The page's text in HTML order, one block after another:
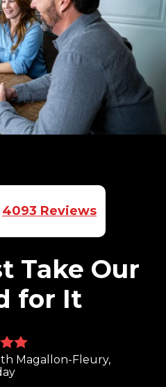
4093 Reviews
Take Our
for It
Magallon-Fleury,